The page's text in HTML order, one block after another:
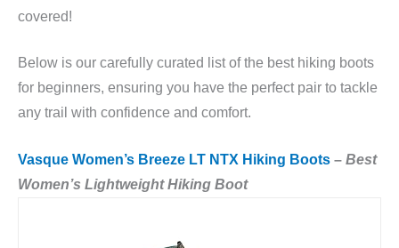
covered!
Below is our carefully curated list of the best hiking boots
for beginners, ensuring you have the perfect pair to tackle
any trail with confidence and comfort.
Vasque Women’s Breeze LT NTX Hiking Boots – Best
Women’s Lightweight Hiking Boot